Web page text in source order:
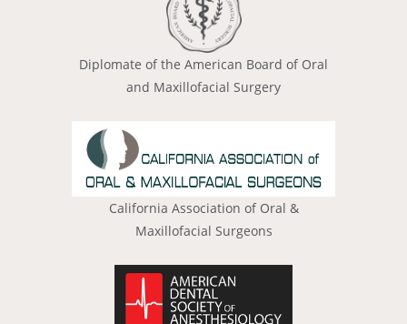
Diplomate of the American Board of Oral
and Maxillofacial Surgery
California Association of Oral &
Maxillofacial Surgeons